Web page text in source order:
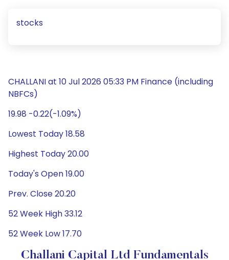
stocks
CHALLANI at 10 Jul 2026 05:33 PM Finance (including
NBFCs)
19.98 -0.22(-1.09%)
Lowest Today 18.58
Highest Today 20.00
Today's Open 19.00
Prev. Close 20.20
52 Week High 33.12
52 Week Low 17.70
Challani Capital Ltd Fundamentals